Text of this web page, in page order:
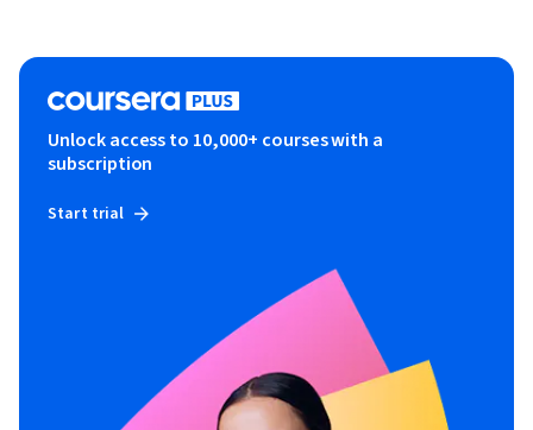
Unlock access to 10,000+ courses with a
subscription
Start trial